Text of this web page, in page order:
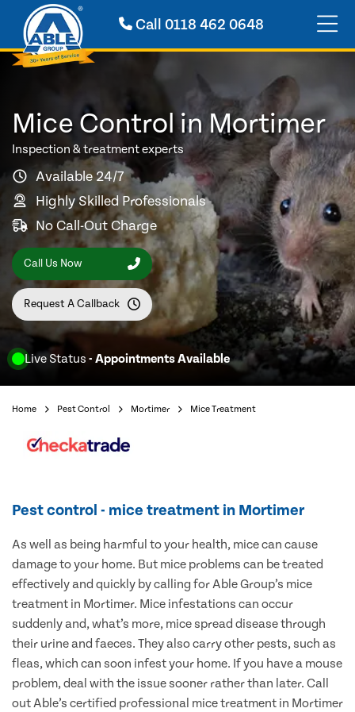
Call 0118 462 0648
Live Status - Appointments Available
Mice Control in Mortimer
Inspection & treatment experts
Available 24/7
Highly Skilled Professionals
No Call-Out Charge
Call Us Now
Request A Callback
Home Pest Control Mortimer Mice Treatment
Pest control - mice treatment in Mortimer
As well as being harmful to your health, mice can cause
damage to your home. But mice problems can be treated
effectively and quickly by calling for Able Group’s mice
treatment in Mortimer. Mice infestations can occur
suddenly and, what’s more, mice spread disease through
their urine and faeces. They also carry other pests, such as
fleas, which can soon infest your home. If you have a mouse
problem, deal with the issue sooner rather than later. Call
out Able’s certified professional mice treatment in Mortimer